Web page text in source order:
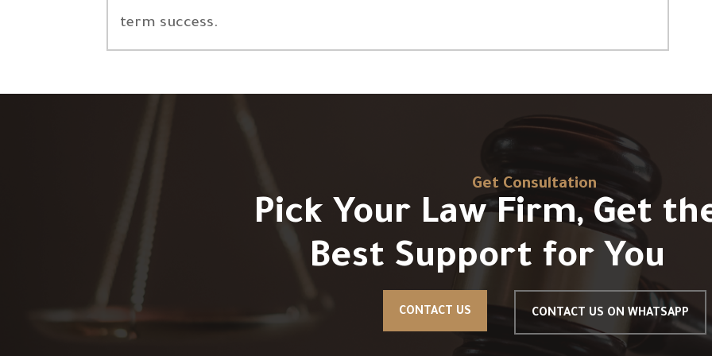
term success.
Get Consultation
Pick Your Law Firm, Get
Best Support for You
CONTACT US CONTACT US ON WHATSAPP